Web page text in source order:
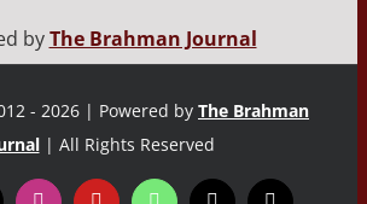
byThe Brahman Journal
- 2026 | Powered by The Brahman
| All Rights Reserved